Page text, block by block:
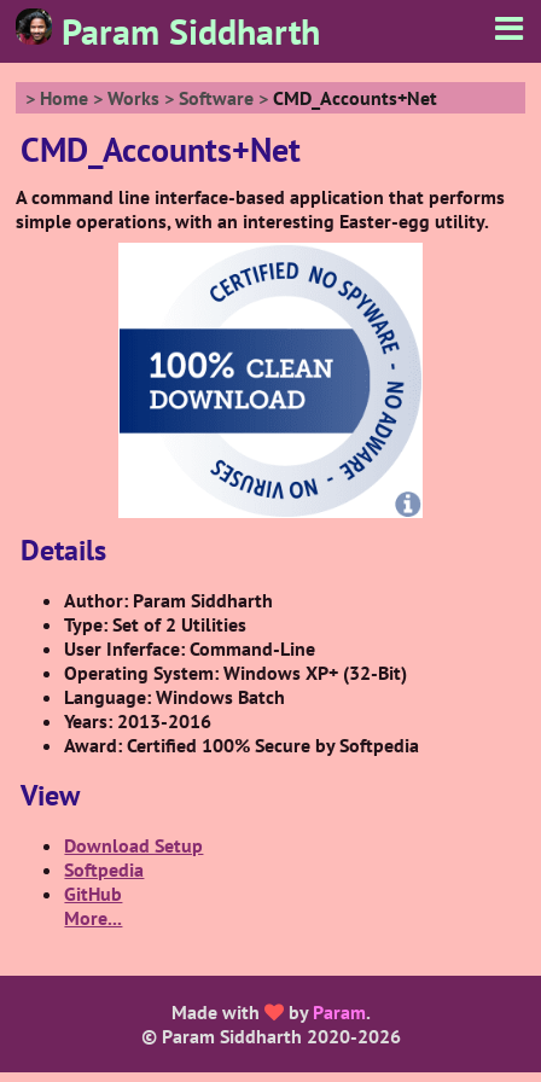
Param Siddharth
Home Works Software CMD_Accounts+Net
CMD_Accounts+Net
A command line interface-based application that performs
simple operations, with an interesting Easter-egg utility.
Details
Author: Param Siddharth
Type: Set of 2 Utilities
User Inferface: Command-Line
Operating System: Windows XP+ (32-Bit)
Language: Windows Batch
Years: 2013-2016
Award: Certified 100% Secure by Softpedia
View
Download Setup
Softpedia
GitHub
More...
Made with by Param.
© Param Siddharth 2020-2026